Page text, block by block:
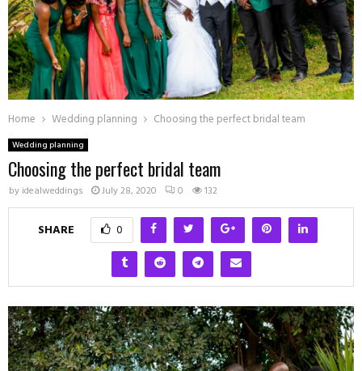
Home Wedding planning Choosing the perfect bridal team
Wedding planning
Choosing the perfect bridal team
by idealweddings July 28, 2020 0 132
SHARE 0